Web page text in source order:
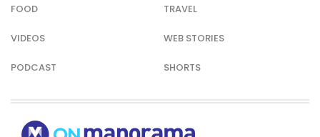
FOOD TRAVEL
VIDEOS WEB STORIES
PODCAST SHORTS